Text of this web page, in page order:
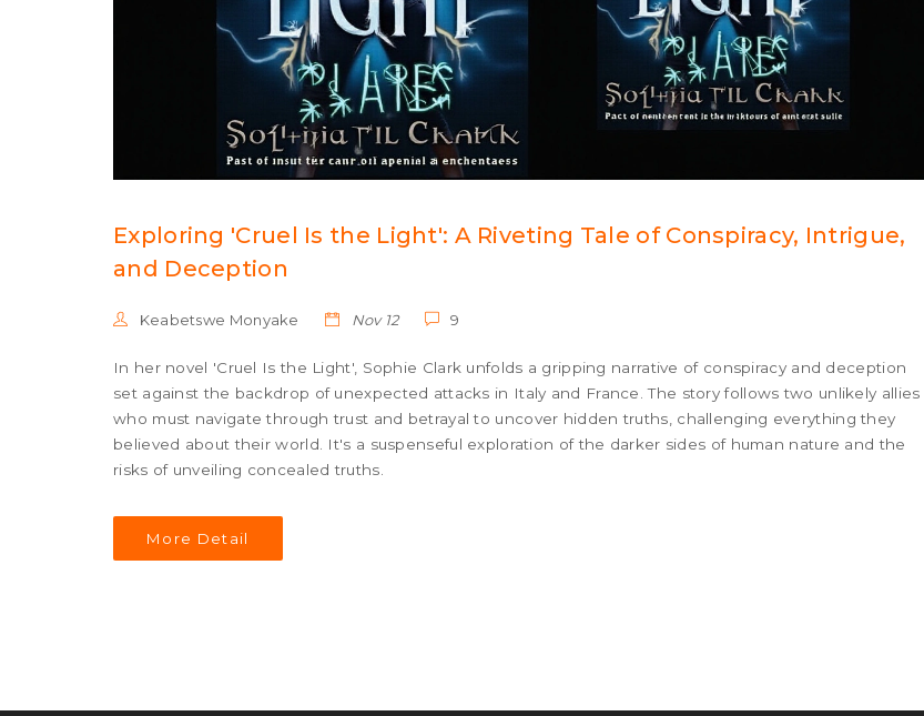
Exploring 'Cruel Is the Light': A Riveting Tale of Conspiracy, Intrigue,
and Deception
Keabetswe Monyake Nov 12 9
In her novel 'Cruel Is the Light', Sophie Clark unfolds a gripping narrative of conspiracy and deception
set against the backdrop of unexpected attacks in Italy and France. The story follows two unlikely allies
who must navigate through trust and betrayal to uncover hidden truths, challenging everything they
believed about their world. It's a suspenseful exploration of the darker sides of human nature and the
risks of unveiling concealed truths.
More Detail